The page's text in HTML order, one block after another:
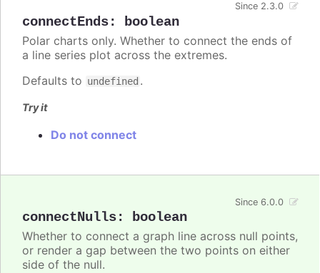
connectEnds: boolean
Since 2.3.0
Polar charts only. Whether to connect the ends of
a line series plot across the extremes.
Defaults to undefined .
Try it
Do not connect
connectNulls: boolean
Since 6.0.0
Whether to connect a graph line across null points,
or render a gap between the two points on either
side of the null.